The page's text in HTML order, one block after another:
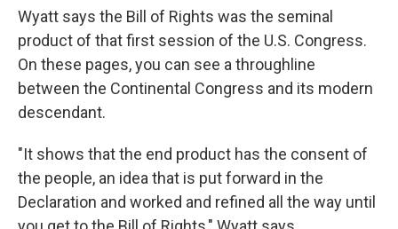
Wyatt says the Bill of Rights was the seminal
product of that first session of the U.S. Congress.
On these pages, you can see a throughline
between the Continental Congress and its modern
descendant.
"It shows that the end product has the consent of
the people, an idea that is put forward in the
Declaration and worked and refined all the way until